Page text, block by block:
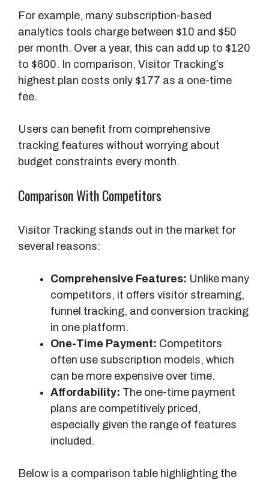
For example, many subscription-based
analytics tools charge between $10 and $50
per month. Over a year, this can add up to $120
to $600. In comparison, Visitor Tracking’s
highest plan costs only $177 as a one-time
fee.
Users can benefit from comprehensive
tracking features without worrying about
budget constraints every month.
Comparison With Competitors
Visitor Tracking stands out in the market for
several reasons:
Comprehensive Features: Unlike many
competitors, it offers visitor streaming,
funnel tracking, and conversion tracking
in one platform.
One-Time Payment: Competitors
often use subscription models, which
can be more expensive over time.
Affordability: The one-time payment
plans are competitively priced,
especially given the range of features
included.
Below is a comparison table highlighting the